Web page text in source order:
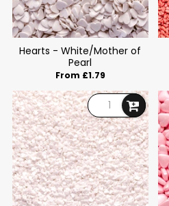
Hearts - White/Mother of
Pearl
From £1.79